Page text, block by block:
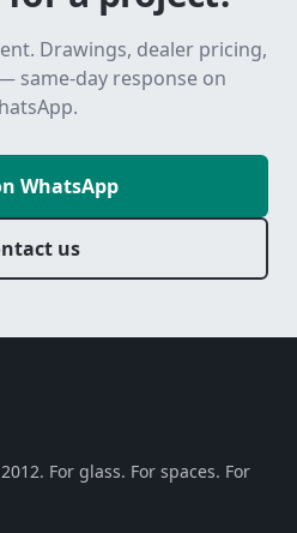
Drawings, dealer pricing,
same-day response on
WhatsApp
us
For glass. For spaces. For